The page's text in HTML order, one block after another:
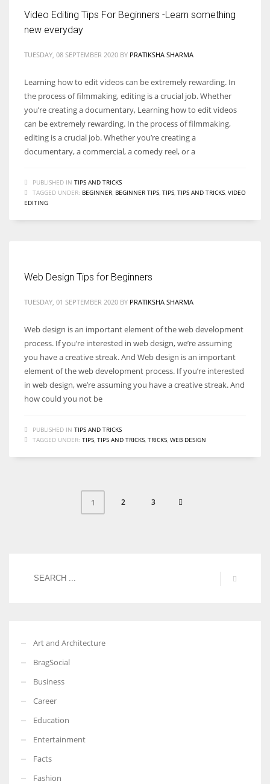
Video Editing Tips For Beginners -Learn something
new everyday
TUESDAY, 08 SEPTEMBER 2020 BY PRATIKSHA SHARMA
Learning how to edit videos can be extremely rewarding. In
the process of filmmaking, editing is a crucial job. Whether
you’re creating a documentary, Learning how to edit videos
can be extremely rewarding. In the process of filmmaking,
editing is a crucial job. Whether you’re creating a
documentary, a commercial, a comedy reel, or a
PUBLISHED IN TIPS AND TRICKS
TAGGED UNDER: BEGINNER BEGINNER TIPS TIPS TIPS AND TRICKS VIDEO
EDITING
Web Design Tips for Beginners
TUESDAY, 01 SEPTEMBER 2020 BY PRATIKSHA SHARMA
Web design is an important element of the web development
process. If you’re interested in web design, we’re assuming
you have a creative streak. And Web design is an important
element of the web development process. If you’re interested
in web design, we’re assuming you have a creative streak. And
how could you not be
PUBLISHED IN TIPS AND TRICKS
TAGGED UNDER: TIPS TIPS AND TRICKS TRICKS WEB DESIGN
1 2 3
Art and Architecture
BragSocial
Business
Career
Education
Entertainment
Facts
Fashion